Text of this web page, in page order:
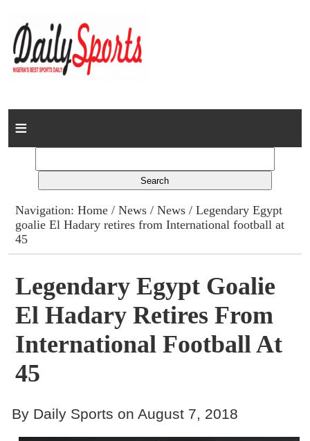
Home
Columns
Advert Rates
Contact
Navigation:Home /News /News / Legendary Egypt
goalie El Hadary retires from International football at
45
Legendary Egypt Goalie
El Hadary Retires From
International Football At
45
By Daily Sports on August 7, 2018